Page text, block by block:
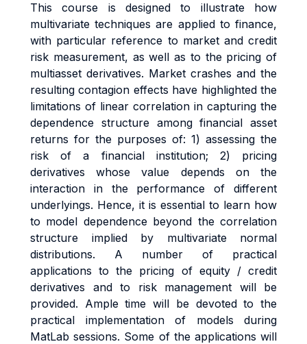
This course is designed to illustrate how
multivariate techniques are applied to finance,
with particular reference to market and credit
risk measurement, as well as to the pricing of
multiasset derivatives. Market crashes and the
resulting contagion effects have highlighted the
limitations of linear correlation in capturing the
dependence structure among financial asset
returns for the purposes of: 1) assessing the
risk of a financial institution; 2) pricing
derivatives whose value depends on the
interaction in the performance of different
underlyings. Hence, it is essential to learn how
to model dependence beyond the correlation
structure implied by multivariate normal
distributions. A number of practical
applications to the pricing of equity / credit
derivatives and to risk management will be
provided. Ample time will be devoted to the
practical implementation of models during
MatLab sessions. Some of the applications will